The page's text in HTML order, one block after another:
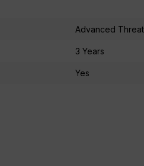
Advanced
3 Years
Yes